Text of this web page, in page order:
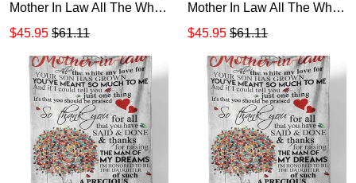
Mother In Law All The While
My Love Your Son Has
Blanket TTH 12
$45.95 $61.11
Mother In Law All The While
My Love Son Has Grown
123
$45.95 $61.11